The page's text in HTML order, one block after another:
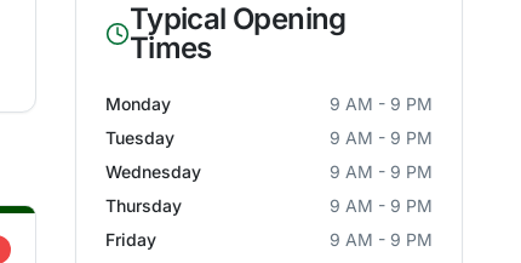
Typical Opening
Times
Monday
9 AM - 9 PM
Tuesday
9 AM - 9 PM
Wednesday
9 AM - 9 PM
Thursday
9 AM - 9 PM
Friday
9 AM - 9 PM